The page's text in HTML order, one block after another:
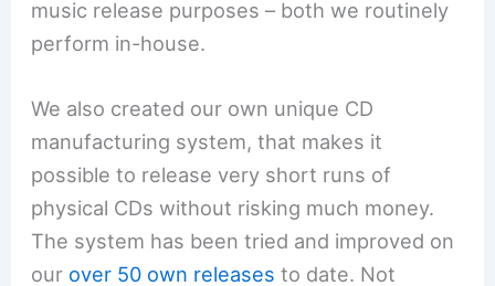
music release purposes – both we routinely
perform in-house.
We also created our own unique CD
manufacturing system, that makes it
possible to release very short runs of
physical CDs without risking much money.
The system has been tried and improved on
our over 50 own releases to date. Not